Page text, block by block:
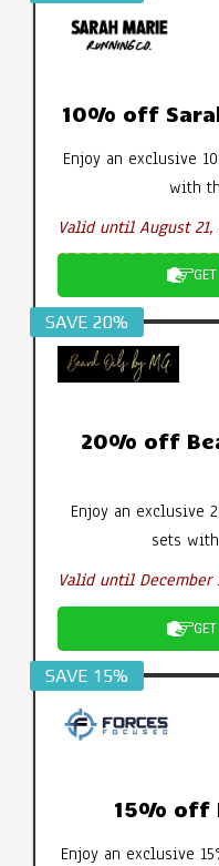
10% off
Enjoy an exclusive
with
Valid until August 21,
SAVE 20%
20% off
Enjoy an exclusive
sets
Valid until December
SAVE 15%
15% off
Enjoy an exclusive